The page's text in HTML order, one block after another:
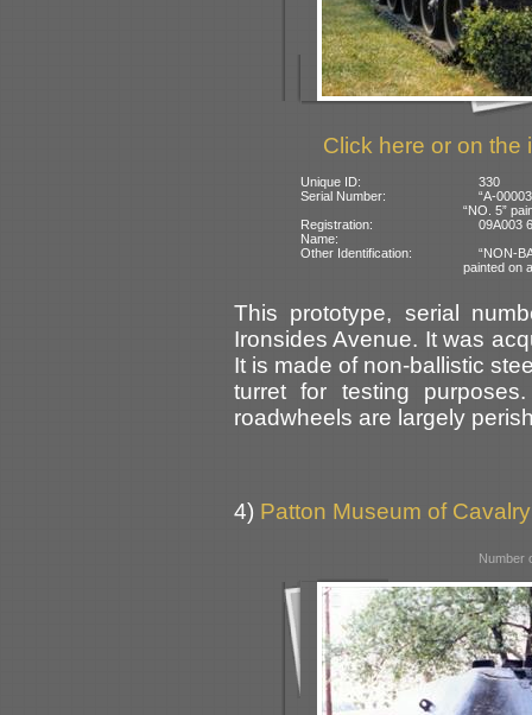
Click here or on the
Unique ID:
330
Serial Number:
“A-
“NO. 5”
Registration:
09A003
Name:
Other Identification:
“NON-
painted on
This prototype, serial
Ironsides Avenue. It was
It is made of non-ballistic
turret for testing
roadwheels are largely
4) Patton Museum of
Number